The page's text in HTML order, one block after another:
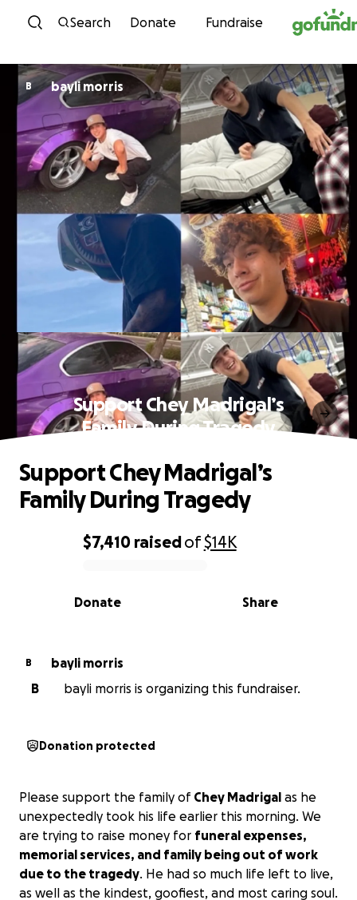
Skip to content
Search Donate Fundraise
B bayli morris
Support Chey Madrigal’s
Family During Tragedy
0% complete
$7,410 raisedof$14K
Share
Donate
Support Chey Madrigal’s
Family During Tragedy
B
bayli morris
B
bayli morris is organizing this fundraiser.
Donation protected
Please support the family of Chey Madrigal as he
unexpectedly took his life earlier this morning. We
are trying to raise money for funeral expenses,
memorial services, and family being out of work
due to the tragedy. He had so much life left to live,
as well as the kindest, goofiest, and most caring soul.